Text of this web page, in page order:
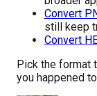
Convert
still keep
Convert
Pick the format
you happened